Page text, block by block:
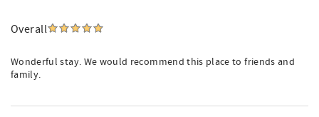
Overall
Wonderful stay. We would recommend this place to friends and
family.